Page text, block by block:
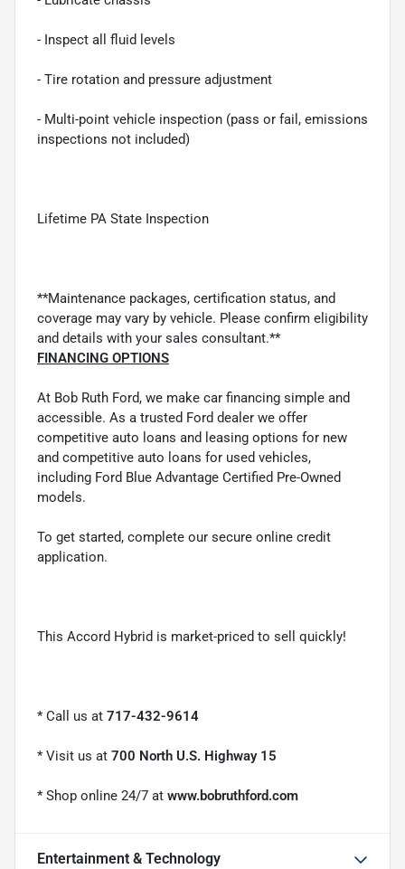
- Inspect all fluid levels
- Tire rotation and pressure adjustment
- Multi-point vehicle inspection (pass or fail, emissions
inspections not included)
Lifetime PA State Inspection
**Maintenance packages, certification status, and
coverage may vary by vehicle. Please confirm eligibility
and details with your sales consultant.**
FINANCING OPTIONS
At Bob Ruth Ford, we make car financing simple and
accessible. As a trusted Ford dealer we offer
competitive auto loans and leasing options for new
and competitive auto loans for used vehicles,
including Ford Blue Advantage Certified Pre-Owned
models.
To get started, complete our secure online credit
application.
This Accord Hybrid is market-priced to sell quickly!
* Call us at 717-432-9614
* Visit us at 700 North U.S. Highway 15
* Shop online 24/7 at www.bobruthford.com
Entertainment & Technology